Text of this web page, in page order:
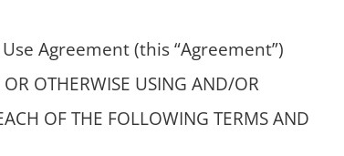
Agreement (this “Agreement”)
OTHERWISE USING AND/OR
OF THE FOLLOWING TERMS AND